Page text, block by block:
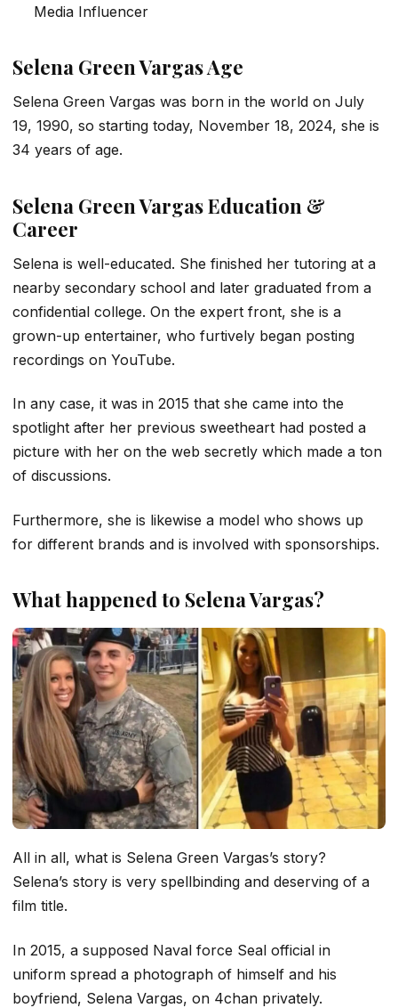
Media Influencer
Selena Green Vargas Age
Selena Green Vargas was born in the world on July
19, 1990, so starting today, November 18, 2024, she is
34 years of age.
Selena Green Vargas Education &
Career
Selena is well-educated. She finished her tutoring at a
nearby secondary school and later graduated from a
confidential college. On the expert front, she is a
grown-up entertainer, who furtively began posting
recordings on YouTube.
In any case, it was in 2015 that she came into the
spotlight after her previous sweetheart had posted a
picture with her on the web secretly which made a ton
of discussions.
Furthermore, she is likewise a model who shows up
for different brands and is involved with sponsorships.
What happened to Selena Vargas?
All in all, what is Selena Green Vargas’s story?
Selena’s story is very spellbinding and deserving of a
film title.
In 2015, a supposed Naval force Seal official in
uniform spread a photograph of himself and his
boyfriend, Selena Vargas, on 4chan privately.